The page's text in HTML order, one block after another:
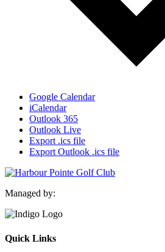
Google Calendar
iCalendar
Outlook 365
Outlook Live
Export .ics file
Export Outlook .ics file
Managed by:
Quick Links